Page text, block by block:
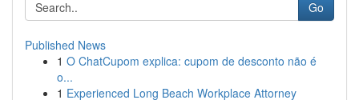
Go
Published News
1 O ChatCupom explica: cupom de desconto não é
o...
1 Experienced Long Beach Workplace Attorney